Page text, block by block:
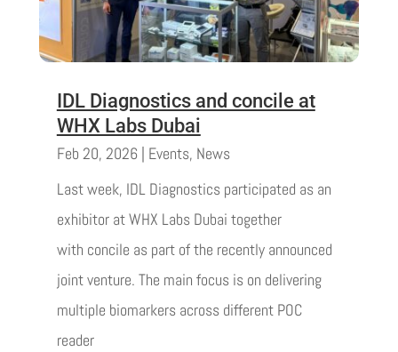
IDL Diagnostics and concile at
WHX Labs Dubai
Feb 20, 2026| Events, News
Last week, IDL Diagnostics participated as an
exhibitor at WHX Labs Dubai together
with concile as part of the recently announced
joint venture. The main focus is on delivering
multiple biomarkers across different POC
reader